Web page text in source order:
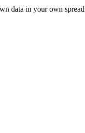
data in your own